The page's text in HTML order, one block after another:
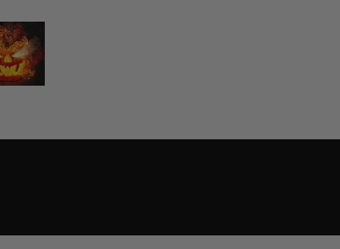
- AUTHOR